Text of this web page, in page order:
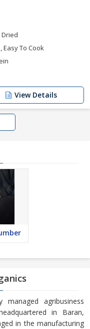
Dried
Easy To Cook
View Details
agribusiness
in Baran,
in the manufacturing